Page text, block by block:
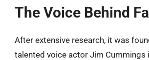
The Voice Behind
After extensive research, it was
talented voice actor Jim Cummings